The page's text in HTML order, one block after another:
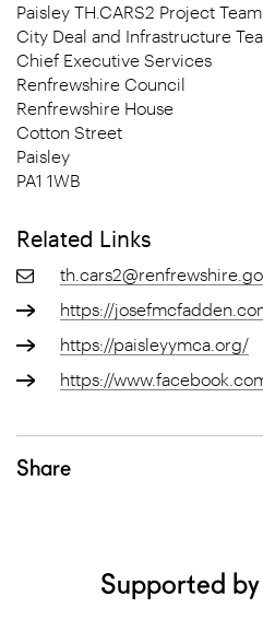
Paisley TH.CARS2 Project Team
City Deal and Infrastructure
Chief Executive Services
Renfrewshire Council
Renfrewshire House
Cotton Street
Paisley
PA1 1WB
Related Links
https://
https://paisleyymca.org/
https://
Share
Supported by